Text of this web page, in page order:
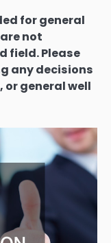
for general
not
field. Please
any decisions
general well